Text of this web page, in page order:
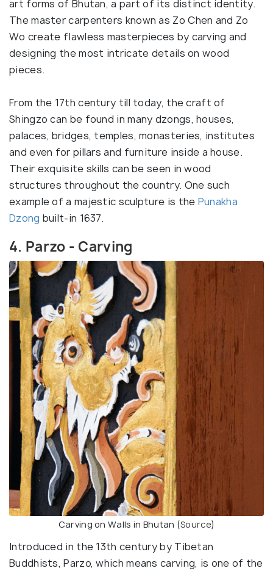
art forms of Bhutan, a part of its distinct identity.
The master carpenters known as Zo Chen and Zo
Wo create flawless masterpieces by carving and
designing the most intricate details on wood
pieces.
From the 17th century till today, the craft of
Shingzo can be found in many dzongs, houses,
palaces, bridges, temples, monasteries, institutes
and even for pillars and furniture inside a house.
Their exquisite skills can be seen in wood
structures throughout the country. One such
example of a majestic sculpture is the Punakha
Dzong built-in 1637.
4. Parzo - Carving
Carving on Walls in Bhutan (Source)
Introduced in the 13th century by Tibetan
Buddhists, Parzo, which means carving, is one of the